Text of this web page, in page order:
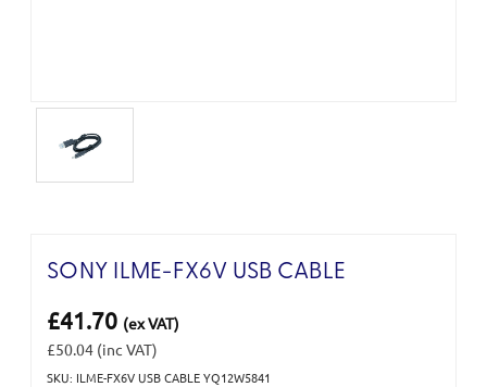
SONY ILME-FX6V USB CABLE
£41.70 (ex VAT)
£50.04 (inc VAT)
SKU: ILME-FX6V USB CABLE YQ12W5841